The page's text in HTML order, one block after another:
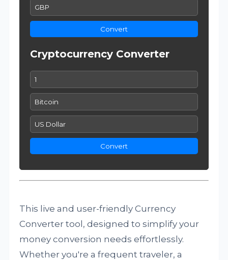
Convert
Cryptocurrency Converter
Convert
This live and user-friendly Currency
Converter tool, designed to simplify your
money conversion needs effortlessly.
Whether you're a frequent traveler, a